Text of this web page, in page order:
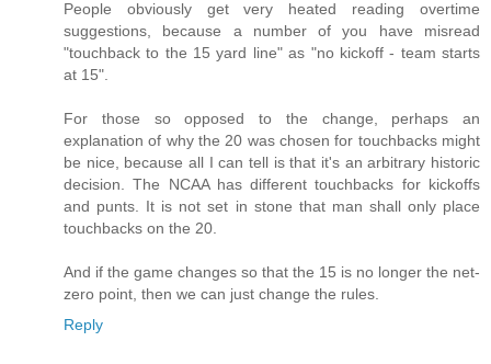
People obviously get very heated reading overtime
suggestions, because a number of you have misread
"touchback to the 15 yard line" as "no kickoff - team starts
at 15".
For those so opposed to the change, perhaps an
explanation of why the 20 was chosen for touchbacks might
be nice, because all I can tell is that it's an arbitrary historic
decision. The NCAA has different touchbacks for kickoffs
and punts. It is not set in stone that man shall only place
touchbacks on the 20.
And if the game changes so that the 15 is no longer the net-
zero point, then we can just change the rules.
Reply